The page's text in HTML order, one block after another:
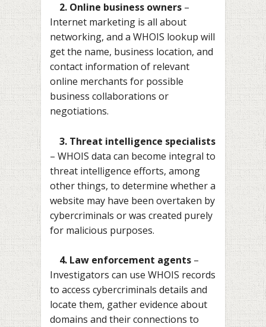
2. Online business owners –
Internet marketing is all about
networking, and a WHOIS lookup will
get the name, business location, and
contact information of relevant
online merchants for possible
business collaborations or
negotiations.
3. Threat intelligence specialists
– WHOIS data can become integral to
threat intelligence efforts, among
other things, to determine whether a
website may have been overtaken by
cybercriminals or was created purely
for malicious purposes.
4. Law enforcement agents –
Investigators can use WHOIS records
to access cybercriminals details and
locate them, gather evidence about
domains and their connections to